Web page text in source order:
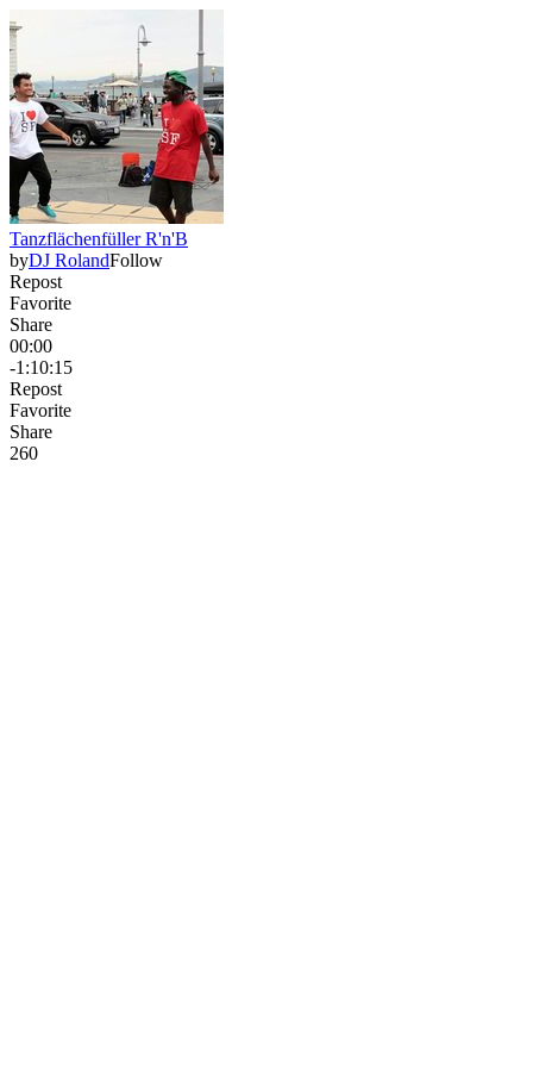
Tanzflächenfüller R'n'B
byDJ RolandFollow
Repost
Favorite
Share
00:00
-1:10:15
Repost
Favorite
Share
260